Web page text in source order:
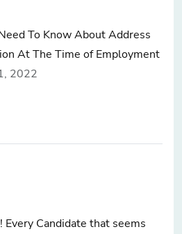
To Know About Address
At The Time of Employment
2022
Every Candidate that seems